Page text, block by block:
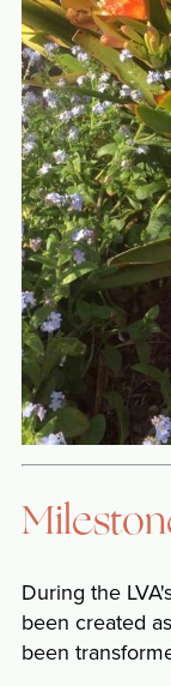
During the
been created
been